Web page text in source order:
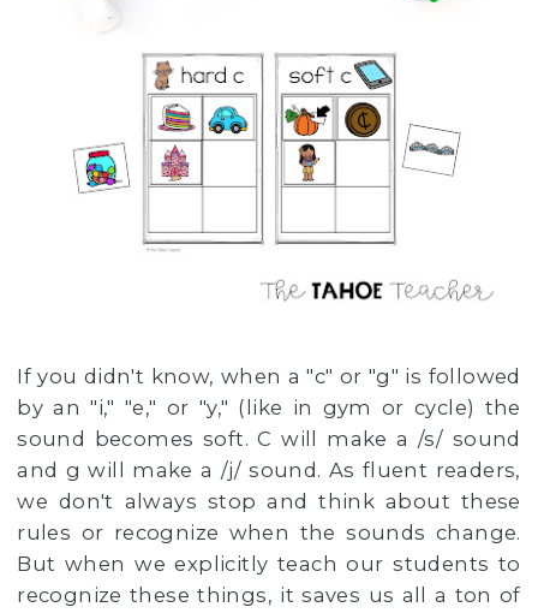
If you didn't know, when a "c" or "g" is followed
by an "i," "e," or "y," (like in gym or cycle) the
sound becomes soft. C will make a /s/ sound
and g will make a /j/ sound. As fluent readers,
we don't always stop and think about these
rules or recognize when the sounds change.
But when we explicitly teach our students to
recognize these things, it saves us all a ton of